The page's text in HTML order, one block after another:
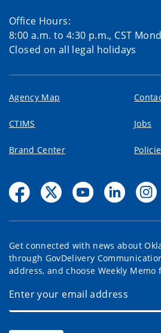
Office Hours:
8:00 a.m. to 4:30 p.m., CST
Closed on all legal holidays
Agency Map
CTIMS Jobs
Brand Center
Get connected with news about
through GovDelivery
address, and choose Weekly